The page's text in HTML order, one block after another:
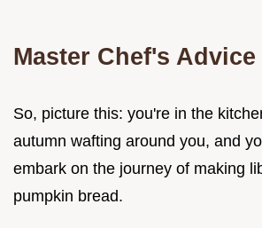
Master Chef's Advice
So, picture this: you're in the
autumn wafting around you, and
embark on the journey of making
pumpkin bread.